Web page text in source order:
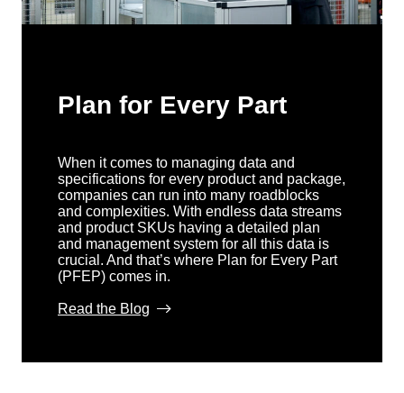
Plan for Every Part
When it comes to managing data and
specifications for every product and package,
companies can run into many roadblocks
and complexities. With endless data streams
and product SKUs having a detailed plan
and management system for all this data is
crucial. And that’s where Plan for Every Part
(PFEP) comes in.
Read the Blog